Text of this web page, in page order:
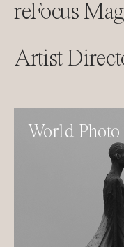
reFocus
Artist
World